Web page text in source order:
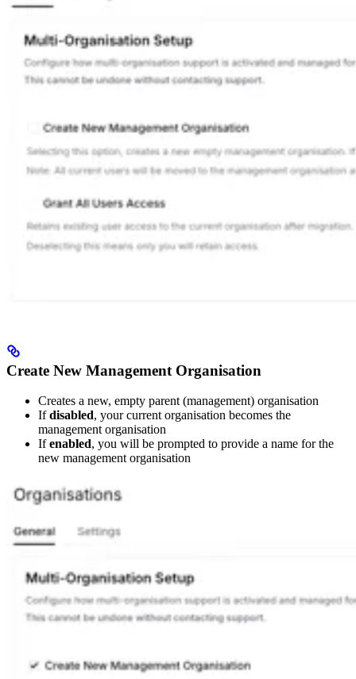
Create New Management Organisation
Creates a new, empty parent (management) organisation
Ifdisabled, your current organisation becomes the
management organisation
Ifenabled, you will be prompted to provide a name for the
new management organisation